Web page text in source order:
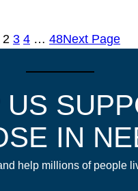
2 3 4 … 48Next Page
US
IN
help millions of people